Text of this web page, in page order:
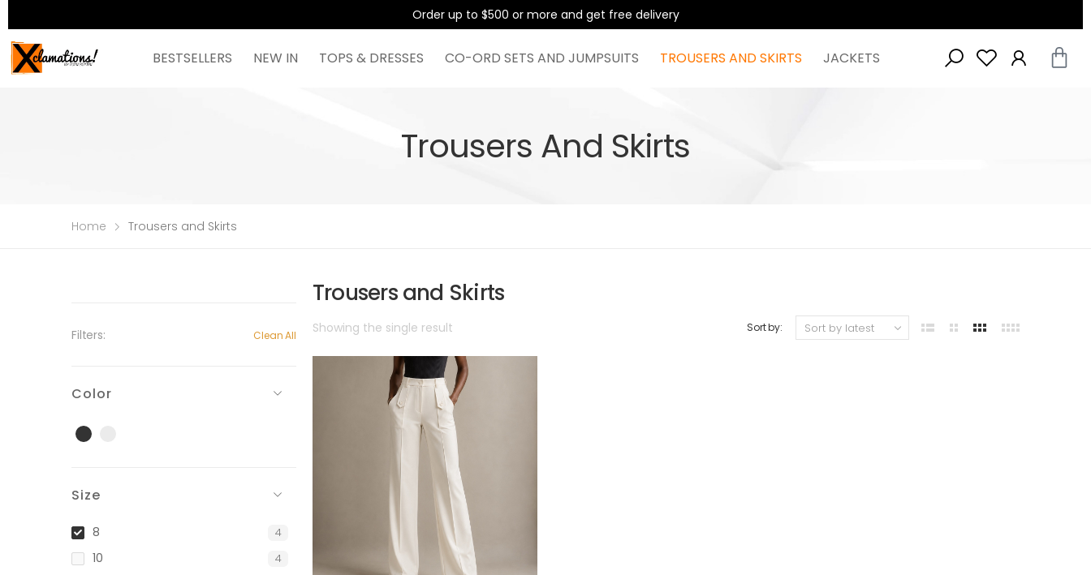
Order up to $500 or more and get free delivery
BESTSELLERS NEW IN TOPS & DRESSES CO-ORD SETS AND JUMPSUITS TROUSERS AND SKIRTS JACKETS
Trousers And Skirts
Home Trousers and Skirts
Filters: Clean All
Color
Size
8 4
10 4
Trousers and Skirts
Showing the single result Sort by: